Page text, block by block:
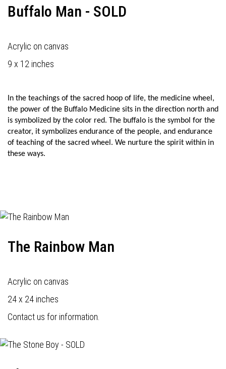
Buffalo Man - SOLD
Acrylic on canvas
9 x 12 inches
In the teachings of the sacred hoop of life, the medicine wheel,
the power of the Buffalo Medicine sits in the direction north and
is symbolized by the color red. The buffalo is the symbol for the
creator, it symbolizes endurance of the people, and endurance
of teaching of the sacred wheel. We nurture the spirit within in
these ways.
The Rainbow Man
Acrylic on canvas
24 x 24 inches
Contact us for information.